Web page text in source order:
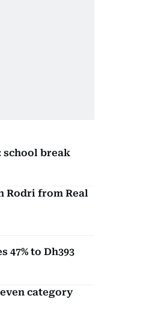
school break
Rodri from Real
47% to Dh393
category